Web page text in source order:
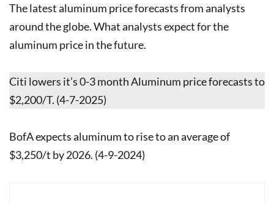
The latest aluminum price forecasts from analysts
around the globe. What analysts expect for the
aluminum price in the future.
Citi lowers it’s 0-3 month Aluminum price forecasts to
$2,200/T. (4-7-2025)
BofA expects aluminum to rise to an average of
$3,250/t by 2026. (4-9-2024)